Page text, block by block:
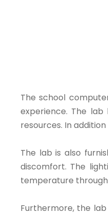
The school
experience. The
resources. In
The lab is also
discomfort. The
temperature
Furthermore, the